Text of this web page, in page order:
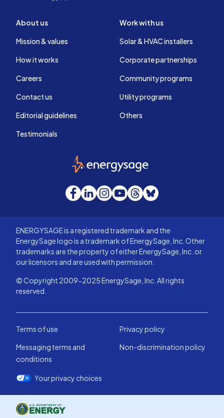
About us
Mission & values
How it works
Careers
Contact us
Editorial guidelines
Testimonials
Work with us
Solar & HVAC installers
Corporate partnerships
Community programs
Utility programs
Others
EnergySage
Facebook
LinkedInInstagram
YouTube
Threads
Bluesky
ENERGYSAGE is a registered trademark and the
EnergySage logo is a trademark of EnergySage, Inc. Other
trademarks are the property of either EnergySage, Inc. or
our licensors and are used with permission.
© Copyright 2009-2025 EnergySage, Inc. All rights
reserved.
Terms of use
Privacy policy
Messaging terms and
conditions
Non-discrimination policy
Your privacy choices